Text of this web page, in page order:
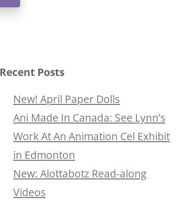
Recent Posts
New! April Paper Dolls
Ani Made In Canada: See Lynn’s
Work At An Animation Cel Exhibit
in Edmonton
New: Alottabotz Read-along
Videos